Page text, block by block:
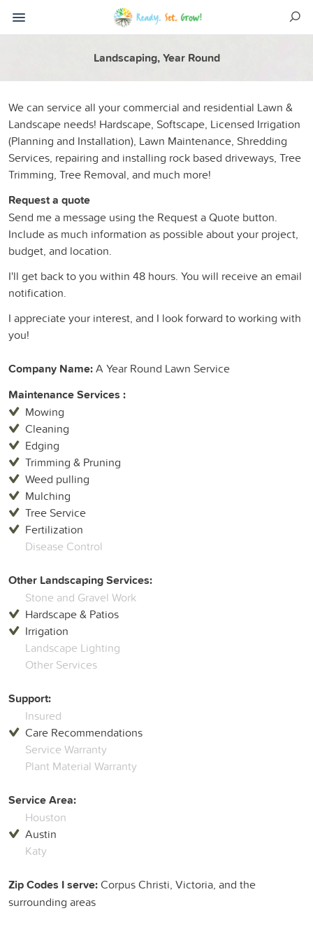
Landscaping, Year Round
We can service all your commercial and residential Lawn &
Landscape needs! Hardscape, Softscape, Licensed Irrigation
(Planning and Installation), Lawn Maintenance, Shredding
Services, repairing and installing rock based driveways, Tree
Trimming, Tree Removal, and much more!
Request a quote
Send me a message using the Request a Quote button.
Include as much information as possible about your project,
budget, and location.
I'll get back to you within 48 hours. You will receive an email
notification.
I appreciate your interest, and I look forward to working with
you!
Company Name:A Year Round Lawn Service
Maintenance Services :
Mowing
Cleaning
Edging
Trimming & Pruning
Weed pulling
Mulching
Tree Service
Fertilization
Disease Control
Other Landscaping Services:
Stone and Gravel Work
Hardscape & Patios
Irrigation
Landscape Lighting
Other Services
Support:
Insured
Care Recommendations
Service Warranty
Plant Material Warranty
Service Area:
Houston
Austin
Katy
Zip Codes I serve:Corpus Christi, Victoria, and the
surrounding areas